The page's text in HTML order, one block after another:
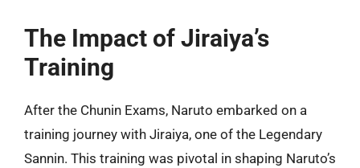
The Impact of Jiraiya’s
Training
After the Chunin Exams, Naruto embarked on a
training journey with Jiraiya, one of the Legendary
Sannin. This training was pivotal in shaping Naruto’s